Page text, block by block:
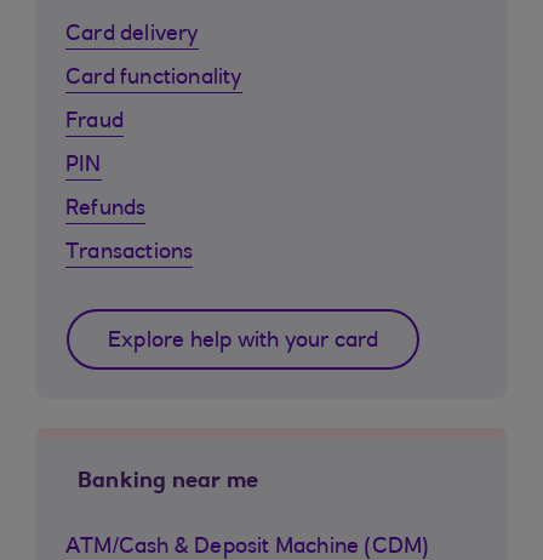
Card delivery
Card functionality
Fraud
PIN
Refunds
Transactions
Explore help with your card
Banking near me
ATM/Cash & Deposit Machine (CDM)